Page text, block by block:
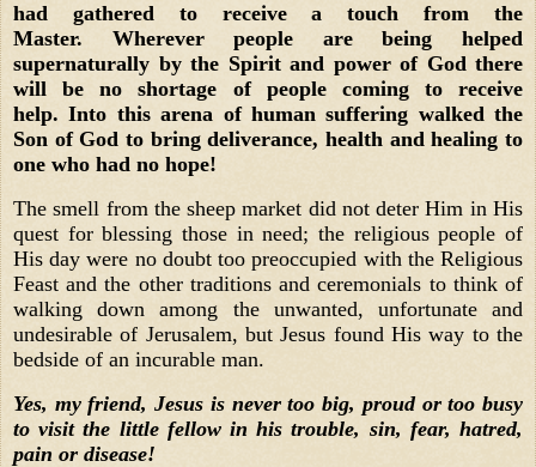
had gathered to receive a touch from the
Master. Wherever people are being helped
supernaturally by the Spirit and power of God there
will be no shortage of people coming to receive
help. Into this arena of human suffering walked the
Son of God to bring deliverance, health and healing to
one who had no hope!
The smell from the sheep market did not deter Him in His
quest for blessing those in need; the religious people of
His day were no doubt too preoccupied with the Religious
Feast and the other traditions and ceremonials to think of
walking down among the unwanted, unfortunate and
undesirable of Jerusalem, but Jesus found His way to the
bedside of an incurable man.
Yes, my friend, Jesus is never too big, proud or too busy
to visit the little fellow in his trouble, sin, fear, hatred,
pain or disease!